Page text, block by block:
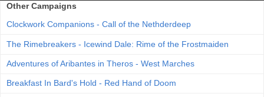
Other Campaigns
Clockwork Companions - Call of the Nethderdeep
The Rimebreakers - Icewind Dale: Rime of the Frostmaiden
Adventures of Aribantes in Theros - West Marches
Breakfast In Bard's Hold - Red Hand of Doom